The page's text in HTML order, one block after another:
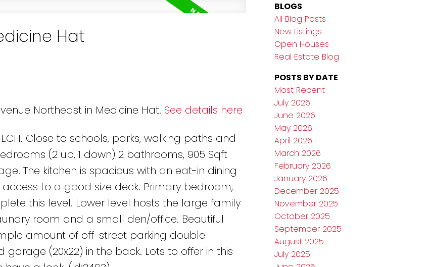
Hat
Northeast in Medicine Hat. See details here
Close to schools, parks, walking paths and
(2 up, 1 down) 2 bathrooms, 905 Sqft
The kitchen is spacious with an eat-in dining
to a good size deck. Primary bedroom,
this level. Lower level hosts the large family
room and a small den/office. Beautiful
amount of off-street parking double
(20x22) in the back. Lots to offer in this
BLOGS
All Blog Posts
New Listings
Open Houses
Real Estate Blog
POSTS BY DATE
Most Recent
July 2026
June 2026
May 2026
April 2026
March 2026
February 2026
January 2026
December 2025
November 2025
October 2025
September 2025
August 2025
July 2025